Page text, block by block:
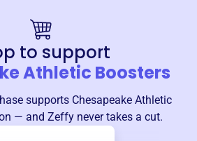
to support
Athletic Boosters
supports Chesapeake Athletic
— and Zeffy never takes a cut.